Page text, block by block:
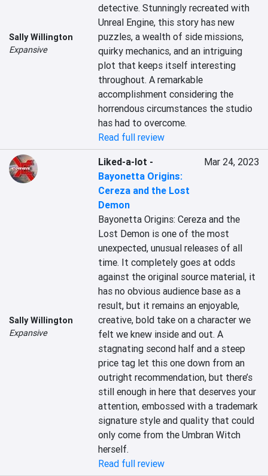
Sally Willington
Expansive
detective. Stunningly recreated with
Unreal Engine, this story has new
puzzles, a wealth of side missions,
quirky mechanics, and an intriguing
plot that keeps itself interesting
throughout. A remarkable
accomplishment considering the
horrendous circumstances the studio
has had to overcome.
Read full review
Sally Willington
Expansive
Liked-a-lot -
Bayonetta Origins:
Cereza and the Lost
Demon
Mar 24, 2023
Bayonetta Origins: Cereza and the
Lost Demon is one of the most
unexpected, unusual releases of all
time. It completely goes at odds
against the original source material, it
has no obvious audience base as a
result, but it remains an enjoyable,
creative, bold take on a character we
felt we knew inside and out. A
stagnating second half and a steep
price tag let this one down from an
outright recommendation, but there’s
still enough in here that deserves your
attention, embossed with a trademark
signature style and quality that could
only come from the Umbran Witch
herself.
Read full review